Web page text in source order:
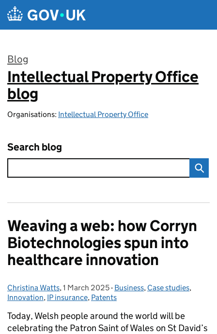
Skip to main content
Blog
:
Intellectual Property Office
blog
Organisations: Intellectual Property Office
Search blog
Weaving a web: how Corryn
Biotechnologies spun into
healthcare innovation
Posted by:
Christina Watts, Posted on:
1 March 2025- Categories:
Business, Case studies,
Innovation, IP insurance, Patents
Today, Welsh people around the world will be
celebrating the Patron Saint of Wales on St David’s